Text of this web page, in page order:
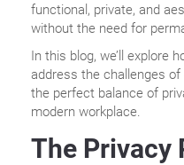
functional, private, and
without the need for
In this blog, we’ll explore
address the challenges of
the perfect balance of
modern workplace.
The Privacy